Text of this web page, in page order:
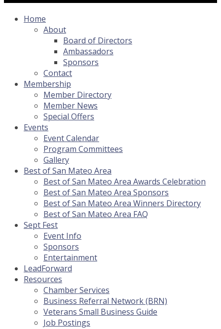
Home
About
Board of Directors
Ambassadors
Sponsors
Contact
Membership
Member Directory
Member News
Special Offers
Events
Event Calendar
Program Committees
Gallery
Best of San Mateo Area
Best of San Mateo Area Awards Celebration
Best of San Mateo Area Sponsors
Best of San Mateo Area Winners Directory
Best of San Mateo Area FAQ
Sept Fest
Event Info
Sponsors
Entertainment
LeadForward
Resources
Chamber Services
Business Referral Network (BRN)
Veterans Small Business Guide
Job Postings